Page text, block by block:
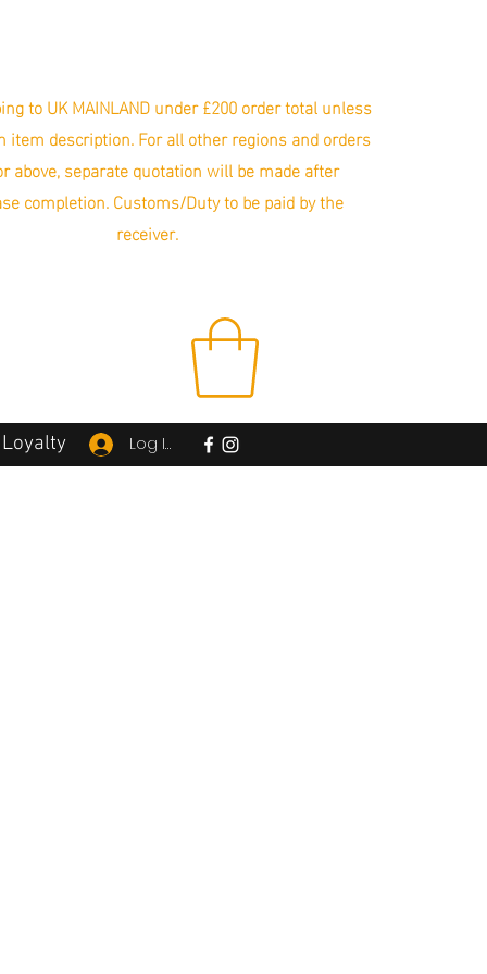
to UK MAINLAND under £200 order total unless
item description. For all other regions and orders
above, separate quotation will be made after
completion. Customs/Duty to be paid by the
receiver.
Loyalty Log In